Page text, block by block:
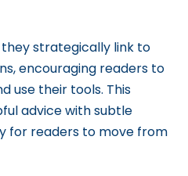
strategically link to
encouraging readers to
use their tools. This
advice with subtle
for readers to move from